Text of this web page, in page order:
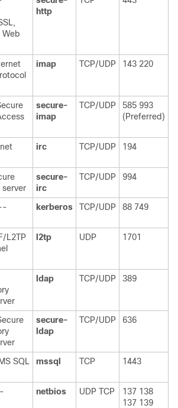
Web
http
imap TCP/UDP 143 220
secure-
imap
TCP/UDP
585 993
(Preferred)
irc TCP/UDP 194
server
secure-
irc
TCP/UDP 994
kerberos TCP/UDP 88 749
L2TP
l2tp UDP 1701
ldap TCP/UDP 389
secure-
ldap
TCP/UDP 636
SQL
mssql TCP 1443
netbios UDP TCP
137 138
137 139